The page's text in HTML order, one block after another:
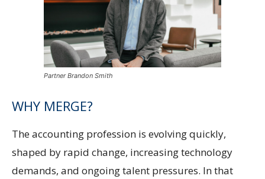
Partner Brandon Smith
WHY MERGE?
The accounting profession is evolving quickly,
shaped by rapid change, increasing technology
demands, and ongoing talent pressures. In that